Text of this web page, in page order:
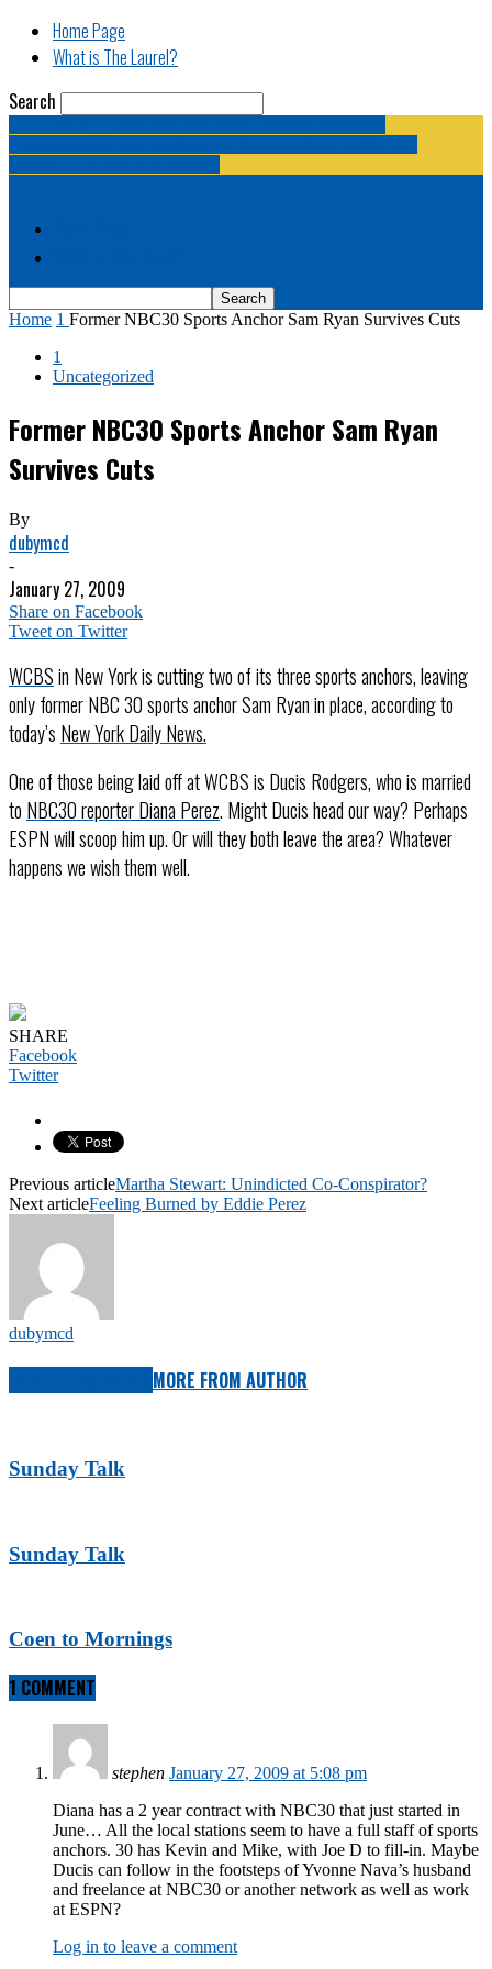
Home Page
What is The Laurel?
Search
Home 1 Former NBC30 Sports Anchor Sam Ryan Survives Cuts
1
Uncategorized
Former NBC30 Sports Anchor Sam Ryan
Survives Cuts
By
dubymcd
-
January 27, 2009
Share on Facebook
Tweet on Twitter
WCBSin New York is cutting two of its three sports anchors, leaving
only former NBC 30 sports anchor Sam Ryan in place, according to
today’s New York Daily News.
One of those being laid off at WCBS is Ducis Rodgers, who is married
to NBC30 reporter Diana Perez. Might Ducis head our way? Perhaps
ESPN will scoop him up. Or will they both leave the area? Whatever
happens we wish them well.
SHARE
Facebook
Twitter
Previous articleMartha Stewart: Unindicted Co-Conspirator?
Next articleFeeling Burned by Eddie Perez
dubymcd
MORE FROM AUTHOR
Sunday Talk
Sunday Talk
Coen to Mornings
1 COMMENT
stephen January 27, 2009 at 5:08 pm
Diana has a 2 year contract with NBC30 that just started in
June… All the local stations seem to have a full staff of sports
anchors. 30 has Kevin and Mike, with Joe D to fill-in. Maybe
Ducis can follow in the footsteps of Yvonne Nava’s husband
and freelance at NBC30 or another network as well as work
at ESPN?
Log in to leave a comment